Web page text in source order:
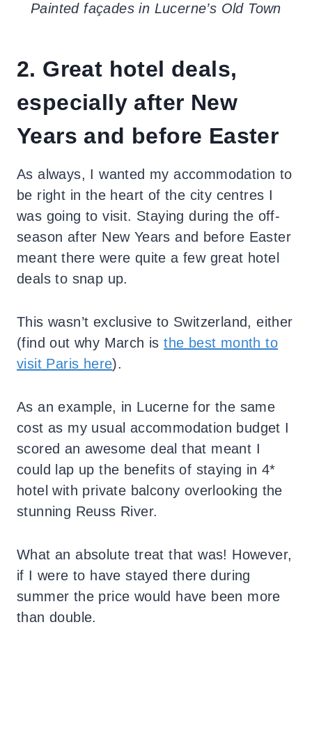
Painted façades in Lucerne’s Old Town
2. Great hotel deals,
especially after New
Years and before Easter
As always, I wanted my accommodation to
be right in the heart of the city centres I
was going to visit. Staying during the off-
season after New Years and before Easter
meant there were quite a few great hotel
deals to snap up.
This wasn’t exclusive to Switzerland, either
(find out why March isthe best month to
visit Paris here).
As an example, in Lucerne for the same
cost as my usual accommodation budget I
scored an awesome deal that meant I
could lap up the benefits of staying in 4*
hotel with private balcony overlooking the
stunning Reuss River.
What an absolute treat that was! However,
if I were to have stayed there during
summer the price would have been more
than double.